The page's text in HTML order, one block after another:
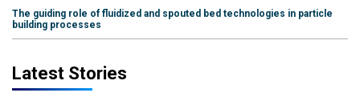
The guiding role of fluidized and spouted bed technologies in particle
building processes
Latest Stories